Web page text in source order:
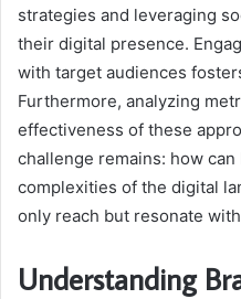
strategies and leveraging
their digital presence.
with target audiences
Furthermore, analyzing
effectiveness of these
challenge remains: how
complexities of the digital
only reach but resonate
Understanding